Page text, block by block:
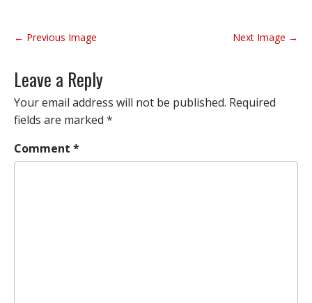
P
s
t
n
a
v
i
g
← Previous Image Next Image →
Leave a Reply
Your email address will not be published. Required
fields are marked *
Comment *